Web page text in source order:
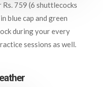
759 (6 shuttlecocks
blue cap and green
during your every
sessions as well.